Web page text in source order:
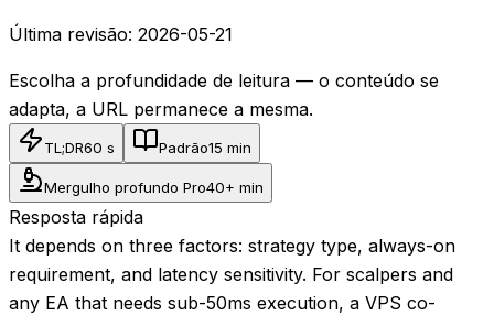
Última revisão: 2026-05-21
Escolha a profundidade de leitura — o conteúdo se
adapta, a URL permanece a mesma.
TL;DR60 s Padrão15 min
Mergulho profundo Pro40+ min
Resposta rápida
It depends on three factors: strategy type, always-on
requirement, and latency sensitivity. For scalpers and
any EA that needs sub-50ms execution, a VPS co-